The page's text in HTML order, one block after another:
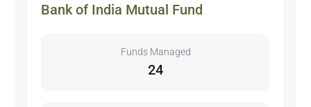
Bank of India Mutual Fund
Funds Managed
24